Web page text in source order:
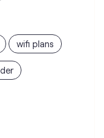
wifi plans